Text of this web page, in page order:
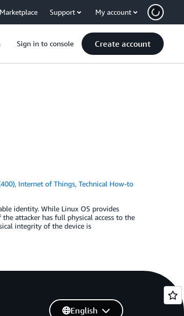
Support My account
Sign in to console Create account
, Internet of Things,Technical How-to
identity. While Linux OS provides
attacker has full physical access to the
integrity of the device is
English